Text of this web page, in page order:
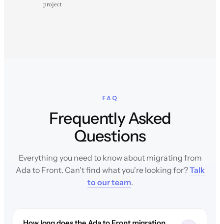
project
FAQ
Frequently Asked
Questions
Everything you need to know about migrating from
Ada to Front. Can't find what you're looking for?Talk
to our team.